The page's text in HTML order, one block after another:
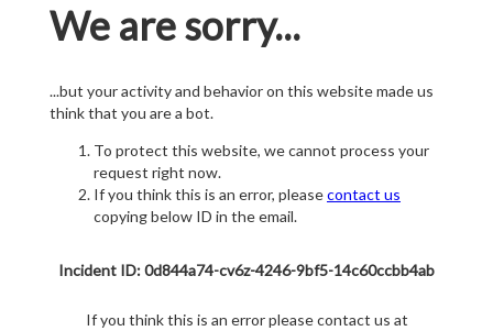
We are sorry...
...but your activity and behavior on this website made us
think that you are a bot.
To protect this website, we cannot process your
request right now.
If you think this is an error, pleasecontact us
copying below ID in the email.
Incident ID: 0d844a74-cv6z-4246-9bf5-14c60ccbb4ab
If you think this is an error please contact us at